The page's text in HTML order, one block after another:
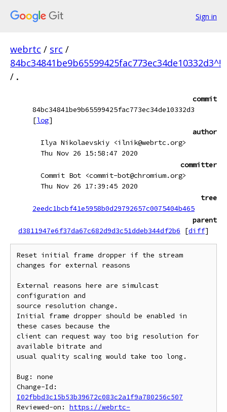
Sign in
webrtc / src /
84bc34841be9b65599425fac773ec34de10332d3^!
/ .
commit
84bc34841be9b65599425fac773ec34de10332d3
[log]
author
Ilya Nikolaevskiy <ilnik@webrtc.org>
Thu Nov 26 15:58:47 2020
committer
Commit Bot <commit-bot@chromium.org>
Thu Nov 26 17:39:45 2020
tree
2eedc1bcbf41e5958b0d29792657c0075404b465
parent
d3811947e6f37da67c682d9d3c51ddeb344df2b6
[diff]
Reset initial frame dropper if the stream
changes for external reasons
External reasons here are simulcast
configuration and
source resolution change.
Initial frame dropper should be enabled in
these cases because the
client can request way too big resolution for
available bitrate and
usual quality scaling would take too long.
Bug: none
I02fbbd3c15b53b39672c083c2a1f9a780256c507
Reviewed-on: https://webrtc-